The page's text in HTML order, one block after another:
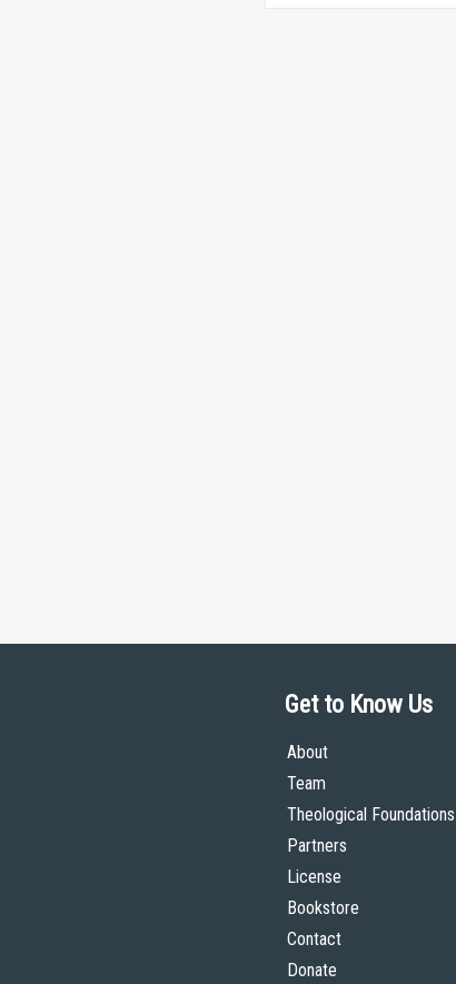
Get to Know Us
About
Team
Theological Foundations
Partners
License
Bookstore
Contact
Donate